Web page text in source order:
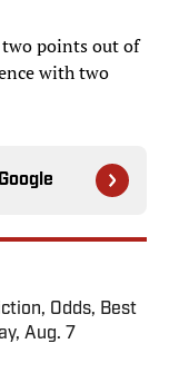
two points out of
with two
Google
Odds, Best
Aug. 7